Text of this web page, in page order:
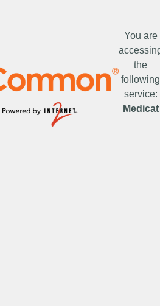
You are
the
following
service:
Medicat